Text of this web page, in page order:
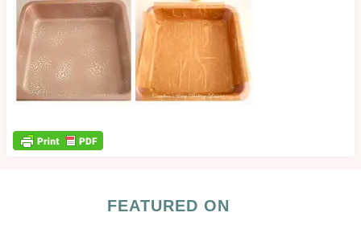
FEATURED ON